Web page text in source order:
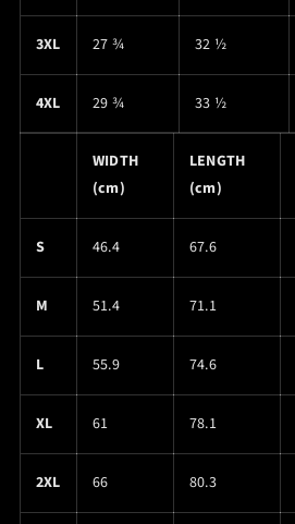
3XL 27 ¾ 32 ½
4XL 29 ¾ 33 ½
WIDTH
(cm)
LENGTH
(cm)
S 46.4 67.6
M 51.4 71.1
L 55.9 74.6
XL 61 78.1
2XL 66 80.3